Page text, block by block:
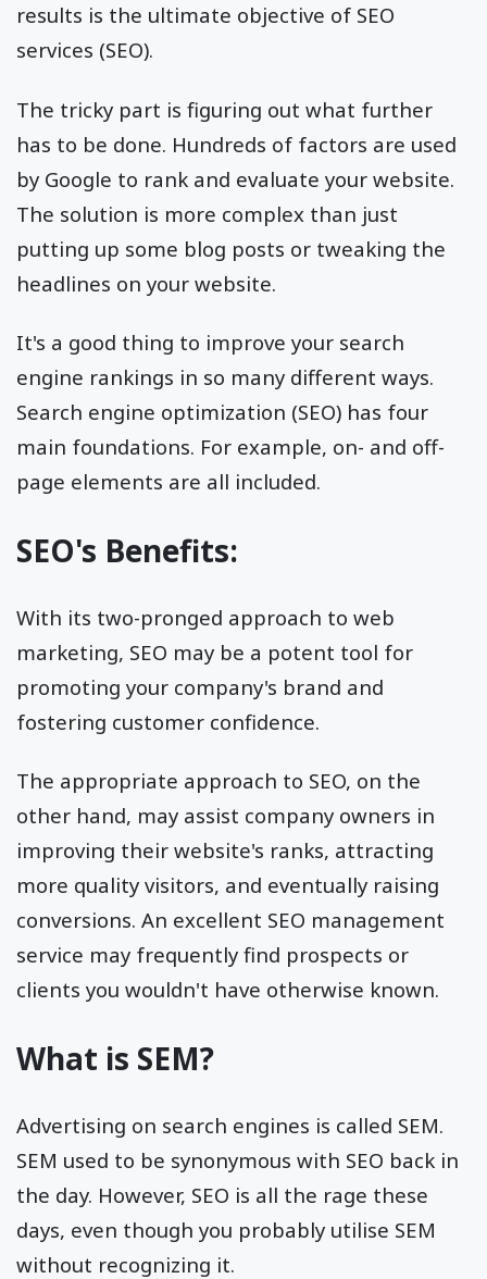
results is the ultimate objective of SEO
services (SEO).
The tricky part is figuring out what further
has to be done. Hundreds of factors are used
by Google to rank and evaluate your website.
The solution is more complex than just
putting up some blog posts or tweaking the
headlines on your website.
It's a good thing to improve your search
engine rankings in so many different ways.
Search engine optimization (SEO) has four
main foundations. For example, on- and off-
page elements are all included.
SEO's Benefits:
With its two-pronged approach to web
marketing, SEO may be a potent tool for
promoting your company's brand and
fostering customer confidence.
The appropriate approach to SEO, on the
other hand, may assist company owners in
improving their website's ranks, attracting
more quality visitors, and eventually raising
conversions. An excellent SEO management
service may frequently find prospects or
clients you wouldn't have otherwise known.
What is SEM?
Advertising on search engines is called SEM.
SEM used to be synonymous with SEO back in
the day. However, SEO is all the rage these
days, even though you probably utilise SEM
without recognizing it.